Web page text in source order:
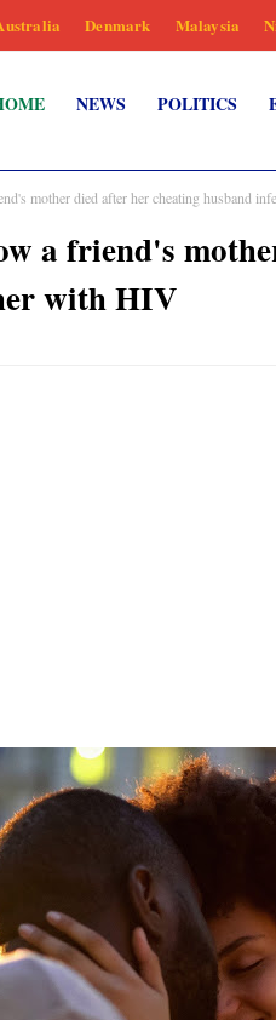
Denmark Malaysia
NEWS POLITICS
mother died after her cheating husband
a friend's
with HIV